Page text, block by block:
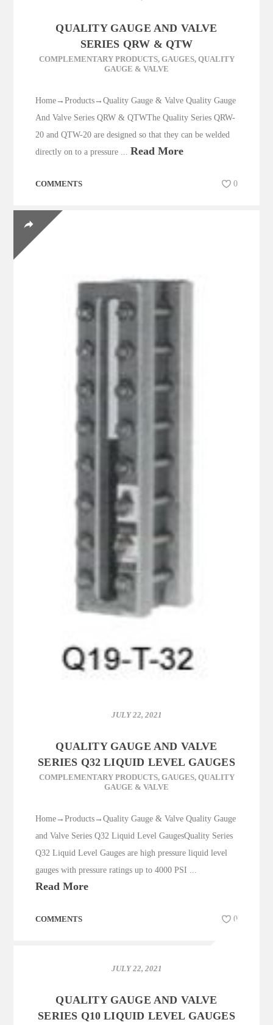
QUALITY GAUGE AND VALVE
SERIES QRW & QTW
COMPLEMENTARY PRODUCTS, GAUGES, QUALITY
GAUGE & VALVE
Home→Products→Quality Gauge & Valve Quality Gauge
And Valve Series QRW & QTWThe Quality Series QRW-
20 and QTW-20 are designed so that they can be welded
directly on to a pressure ...Read More
COMMENTS 0
JULY 22, 2021
QUALITY GAUGE AND VALVE
SERIES Q32 LIQUID LEVEL GAUGES
COMPLEMENTARY PRODUCTS, GAUGES, QUALITY
GAUGE & VALVE
Home→Products→Quality Gauge & Valve Quality Gauge
and Valve Series Q32 Liquid Level GaugesQuality Series
Q32 Liquid Level Gauges are high pressure liquid level
gauges with pressure ratings up to 4000 PSI ...
Read More
COMMENTS 0
JULY 22, 2021
QUALITY GAUGE AND VALVE
SERIES Q10 LIQUID LEVEL GAUGES